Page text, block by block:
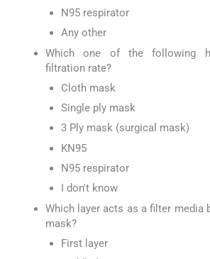
N95 respirator
Any other
Which one of the following
filtration rate?
Cloth mask
Single ply mask
3 Ply mask (surgical mask)
KN95
N95 respirator
I don't know
Which layer acts as a filter media
mask?
First layer